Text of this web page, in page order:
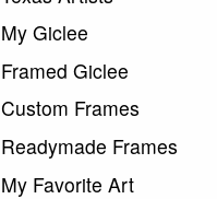
My Giclee
Framed Giclee
Custom Frames
Readymade Frames
My Favorite Art